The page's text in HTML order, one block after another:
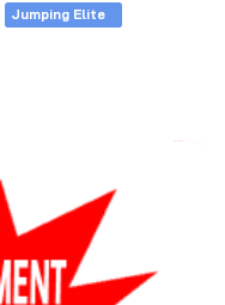
Commission, and
Jumping Elite